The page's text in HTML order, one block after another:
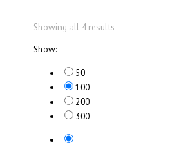
Showing all 4 results
Show:
50
100
200
300